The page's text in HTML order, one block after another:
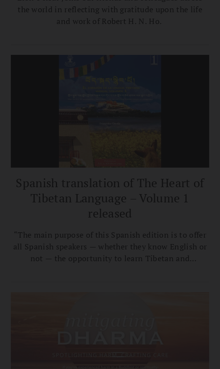
the world in reflecting with gratitude upon the life
and work of Robert H. N. Ho.
Spanish translation of The Heart of
Tibetan Language – Volume 1
released
“The main purpose of this Spanish edition is to offer
all Spanish speakers — whether they know English or
not — the opportunity to learn Tibetan and